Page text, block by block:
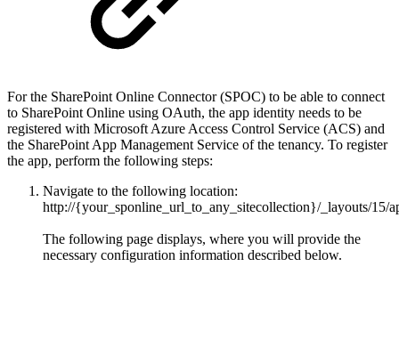
For the SharePoint Online Connector (SPOC) to be able to connect
to SharePoint Online using OAuth, the app identity needs to be
registered with Microsoft Azure Access Control Service (ACS) and
the SharePoint App Management Service of the tenancy. To register
the app, perform the following steps:
Navigate to the following location:
http://{your_sponline_url_to_any_sitecollection}/_layouts/15/
The following page displays, where you will provide the
necessary configuration information described below.